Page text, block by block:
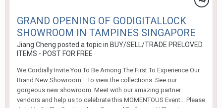
GRAND OPENING OF GODIGITALLOCK
SHOWROOM IN TAMPINES SINGAPORE
Jiang Cheng posted a topic in BUY/SELL/TRADE PRELOVED
ITEMS - POST FOR FREE
We Cordially Invite You To Be Among The First To Experience Our
Brand New Showroom... To view the collections. See our
gorgeous new showroom. Meet with our amazing partner
vendors and help us to celebrate this MOMENTOUS Event... Please